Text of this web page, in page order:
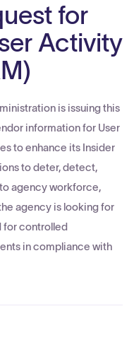
for
Activity
is issuing this
information for User
to enhance its Insider
to deter, detect,
agency workforce,
agency is looking for
for controlled
in compliance with